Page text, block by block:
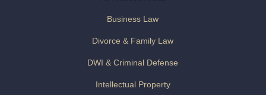
Business Law
Divorce & Family Law
DWI & Criminal Defense
Intellectual Property